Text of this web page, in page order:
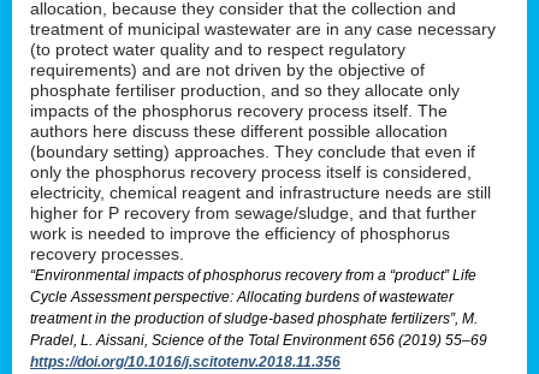
allocation, because they consider that the collection and
treatment of municipal wastewater are in any case necessary
(to protect water quality and to respect regulatory
requirements) and are not driven by the objective of
phosphate fertiliser production, and so they allocate only
impacts of the phosphorus recovery process itself. The
authors here discuss these different possible allocation
(boundary setting) approaches. They conclude that even if
only the phosphorus recovery process itself is considered,
electricity, chemical reagent and infrastructure needs are still
higher for P recovery from sewage/sludge, and that further
work is needed to improve the efficiency of phosphorus
recovery processes.
“Environmental impacts of phosphorus recovery from a “product” Life
Cycle Assessment perspective: Allocating burdens of wastewater
treatment in the production of sludge-based phosphate fertilizers”, M.
Pradel, L. Aissani, Science of the Total Environment 656 (2019) 55–69
https://doi.org/10.1016/j.scitotenv.2018.11.356